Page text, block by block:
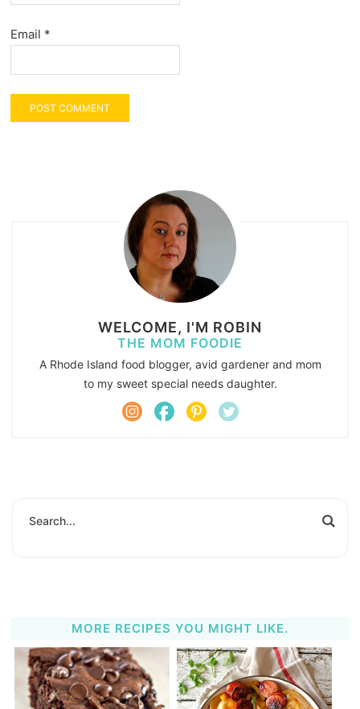
Email *
WELCOME, I'M ROBIN
THE MOM FOODIE
A Rhode Island food blogger, avid gardener and mom
to my sweet special needs daughter.
MORE RECIPES YOU MIGHT LIKE.